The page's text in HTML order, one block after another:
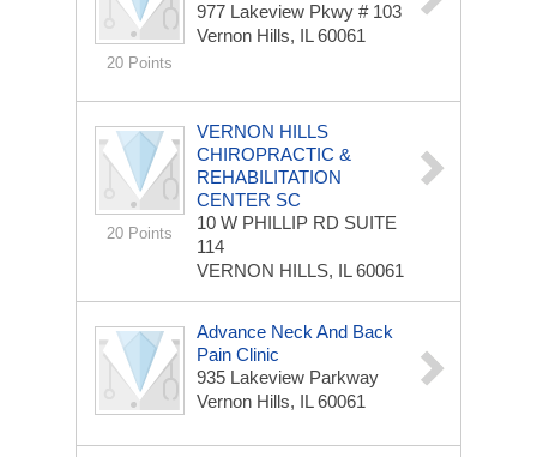
20 Points
977 Lakeview Pkwy # 103
Vernon Hills, IL 60061
20 Points
VERNON HILLS
CHIROPRACTIC &
REHABILITATION
CENTER SC
10 W PHILLIP RD SUITE
114
VERNON HILLS, IL 60061
Advance Neck And Back
Pain Clinic
935 Lakeview Parkway
Vernon Hills, IL 60061